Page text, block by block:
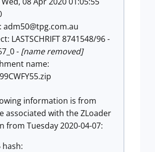
adm50@tpg.com.au
LASTSCHRIFT 8741548/96 -
- [name removed]
name:
information is from
associated with the ZLoader
from Tuesday 2020-04-07:
hash: